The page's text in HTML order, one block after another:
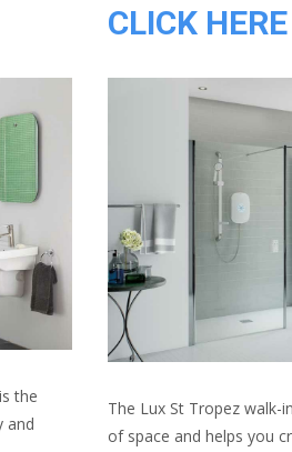
the
and
CLICK HERE
The Lux St Tropez walk-
of space and helps you